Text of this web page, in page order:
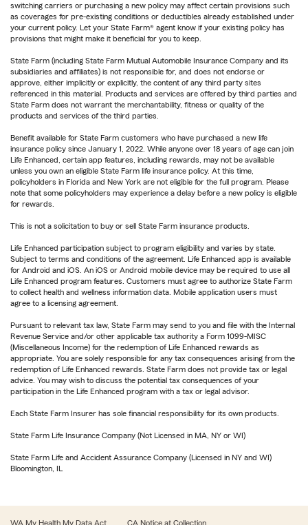
switching carriers or purchasing a new policy may affect certain provisions such
as coverages for pre-existing conditions or deductibles already established under
your current policy. Let your State Farm® agent know if your existing policy has
provisions that might make it beneficial for you to keep.
State Farm (including State Farm Mutual Automobile Insurance Company and its
subsidiaries and affiliates) is not responsible for, and does not endorse or
approve, either implicitly or explicitly, the content of any third party sites
referenced in this material. Products and services are offered by third parties and
State Farm does not warrant the merchantability, fitness or quality of the
products and services of the third parties.
Benefit available for State Farm customers who have purchased a new life
insurance policy since January 1, 2022. While anyone over 18 years of age can join
Life Enhanced, certain app features, including rewards, may not be available
unless you own an eligible State Farm life insurance policy. At this time,
policyholders in Florida and New York are not eligible for the full program. Please
note that some policyholders may experience a delay before a new policy is eligible
for rewards.
This is not a solicitation to buy or sell State Farm insurance products.
Life Enhanced participation subject to program eligibility and varies by state.
Subject to terms and conditions of the agreement. Life Enhanced app is available
for Android and iOS. An iOS or Android mobile device may be required to use all
Life Enhanced program features. Customers must agree to authorize State Farm
to collect health and wellness information data. Mobile application users must
agree to a licensing agreement.
Pursuant to relevant tax law, State Farm may send to you and file with the Internal
Revenue Service and/or other applicable tax authority a Form 1099-MISC
(Miscellaneous Income) for the redemption of Life Enhanced rewards as
appropriate. You are solely responsible for any tax consequences arising from the
redemption of Life Enhanced rewards. State Farm does not provide tax or legal
advice. You may wish to discuss the potential tax consequences of your
participation in the Life Enhanced program with a tax or legal advisor.
Each State Farm Insurer has sole financial responsibility for its own products.
State Farm Life Insurance Company (Not Licensed in MA, NY or WI)
State Farm Life and Accident Assurance Company (Licensed in NY and WI)
Bloomington, IL
WA My Health My Data Act CA Notice at Collection